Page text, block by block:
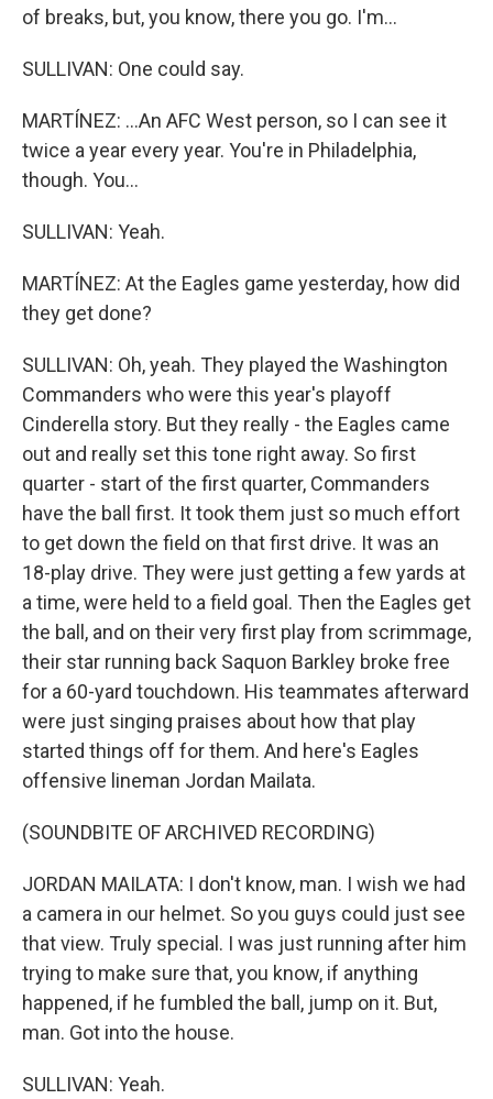
of breaks, but, you know, there you go. I'm...
SULLIVAN: One could say.
MARTÍNEZ: ...An AFC West person, so I can see it
twice a year every year. You're in Philadelphia,
though. You...
SULLIVAN: Yeah.
MARTÍNEZ: At the Eagles game yesterday, how did
they get done?
SULLIVAN: Oh, yeah. They played the Washington
Commanders who were this year's playoff
Cinderella story. But they really - the Eagles came
out and really set this tone right away. So first
quarter - start of the first quarter, Commanders
have the ball first. It took them just so much effort
to get down the field on that first drive. It was an
18-play drive. They were just getting a few yards at
a time, were held to a field goal. Then the Eagles get
the ball, and on their very first play from scrimmage,
their star running back Saquon Barkley broke free
for a 60-yard touchdown. His teammates afterward
were just singing praises about how that play
started things off for them. And here's Eagles
offensive lineman Jordan Mailata.
(SOUNDBITE OF ARCHIVED RECORDING)
JORDAN MAILATA: I don't know, man. I wish we had
a camera in our helmet. So you guys could just see
that view. Truly special. I was just running after him
trying to make sure that, you know, if anything
happened, if he fumbled the ball, jump on it. But,
man. Got into the house.
SULLIVAN: Yeah.